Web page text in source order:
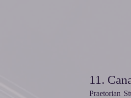
11.
Praetorian